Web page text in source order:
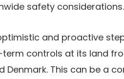
safety considerations.
and proactive
controls at its land
Denmark. This can be a